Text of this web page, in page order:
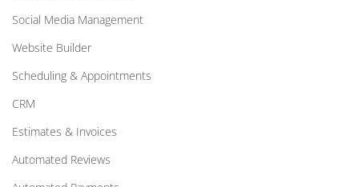
Social Media Management
Website Builder
Scheduling & Appointments
CRM
Estimates & Invoices
Automated Reviews